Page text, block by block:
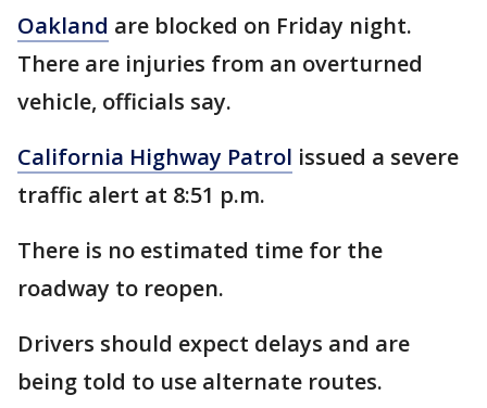
Oakland are blocked on Friday night.
There are injuries from an overturned
vehicle, officials say.
California Highway Patrol issued a severe
traffic alert at 8:51 p.m.
There is no estimated time for the
roadway to reopen.
Drivers should expect delays and are
being told to use alternate routes.